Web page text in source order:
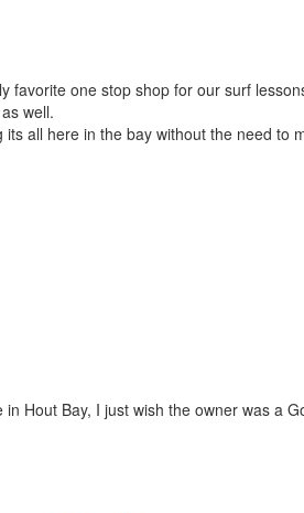
favorite one stop shop for our surf
well.
all here in the bay without the need to
Hout Bay, I just wish the owner was a